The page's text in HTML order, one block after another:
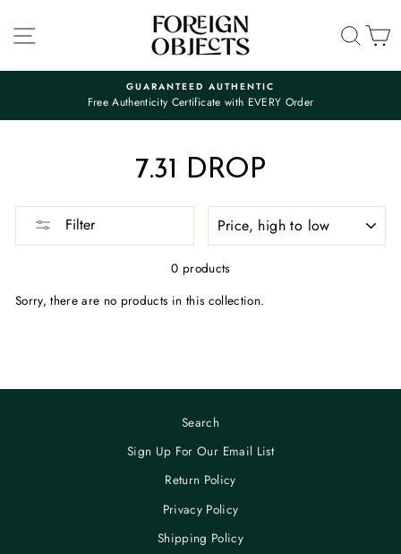
content
SITE NAVIGATION
Pause
GUARANTEED AUTHENTIC
Free Authenticity Certificate with EVERY Order
7.31 DROP
Filter
0 products
Sorry, there are no products in this collection.
Search
Sign Up For Our Email List
Return Policy
Privacy Policy
Shipping Policy